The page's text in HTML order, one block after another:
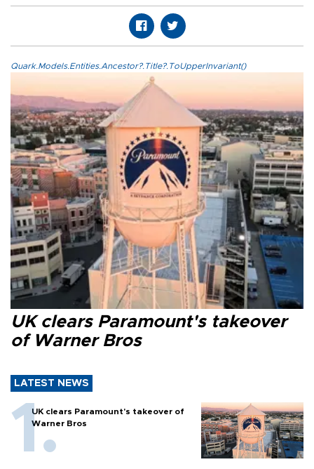
Quark.Models.Entities.Ancestor?.Title?.ToUpperInvariant()
UK clears Paramount's takeover
of Warner Bros
LATEST NEWS
UK clears Paramount's takeover of
Warner Bros